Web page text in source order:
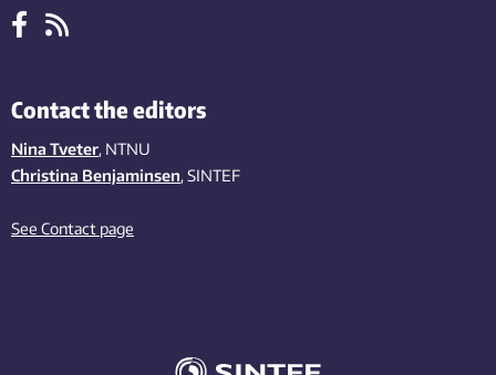
Contact the editors
Nina Tveter, NTNU
Christina Benjaminsen, SINTEF
See Contact page